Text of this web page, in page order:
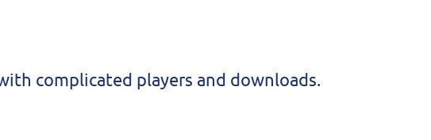
complicated players and downloads.